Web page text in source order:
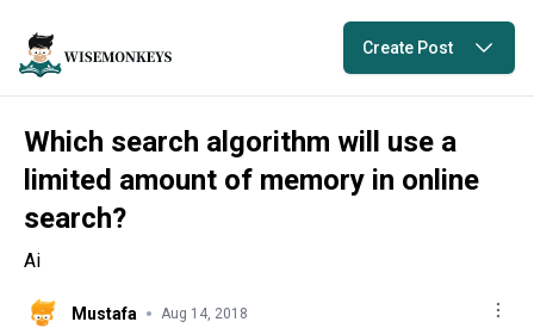
Create Post
Which search algorithm will use a
limited amount of memory in online
search?
Ai
Mustafa Aug 14, 2018